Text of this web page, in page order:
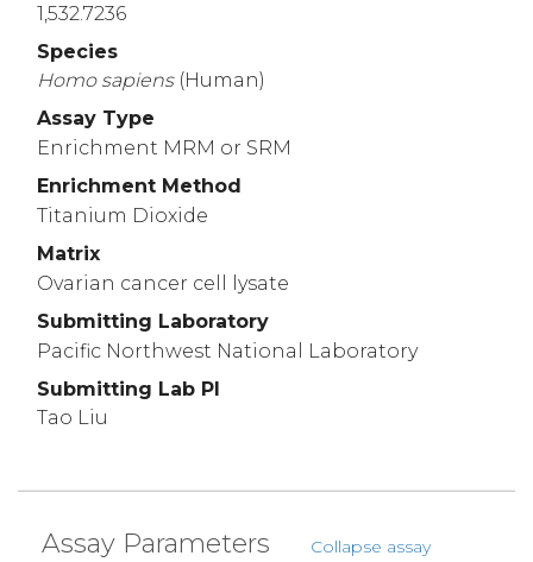
1,532.7236
Species
Homo sapiens (Human)
Assay Type
Enrichment MRM or SRM
Enrichment Method
Titanium Dioxide
Matrix
Ovarian cancer cell lysate
Submitting Laboratory
Pacific Northwest National Laboratory
Submitting Lab PI
Tao Liu
Assay Parameters
Collapse assay